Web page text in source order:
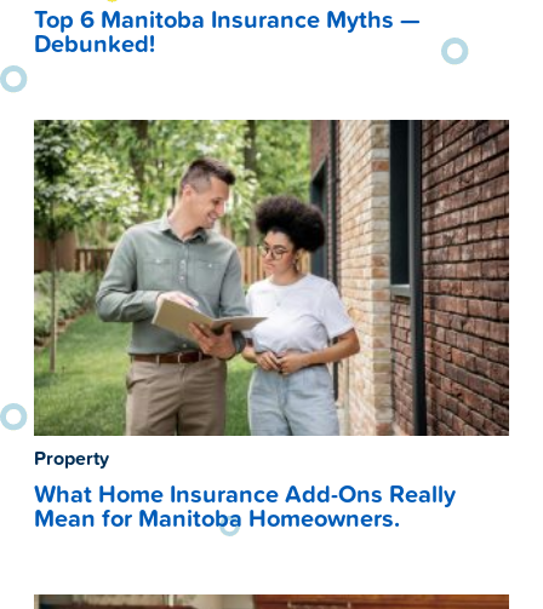
Top 6 Manitoba Insurance Myths —
Debunked!
Property
What Home Insurance Add-Ons Really
Mean for Manitoba Homeowners.